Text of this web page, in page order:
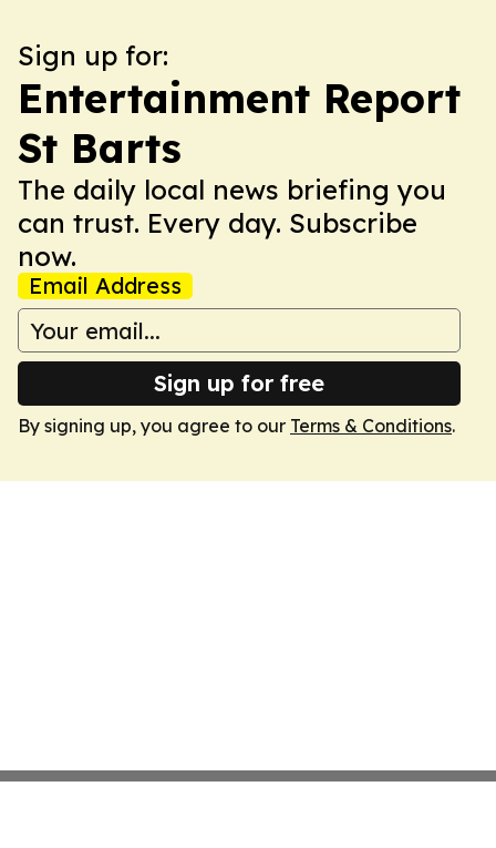
Sign up for:
Entertainment Report
St Barts
The daily local news briefing you
can trust. Every day. Subscribe
now.
Email Address
Sign up for free
By signing up, you agree to our Terms & Conditions.